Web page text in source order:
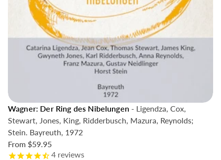
Wagner: Der Ring des Nibelungen - Ligendza, Cox,
Stewart, Jones, King, Ridderbusch, Mazura, Reynolds;
Stein. Bayreuth, 1972
From $59.95
4 reviews